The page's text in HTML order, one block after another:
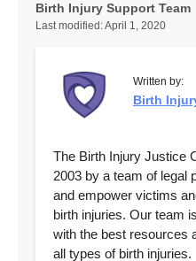
Birth Injury Support Team
Last modified:April 1, 2020
Written by:
Birth
The Birth Injury Justice
2003 by a team of legal
and empower victims
birth injuries. Our team
with the best resources
all types of birth injuries.